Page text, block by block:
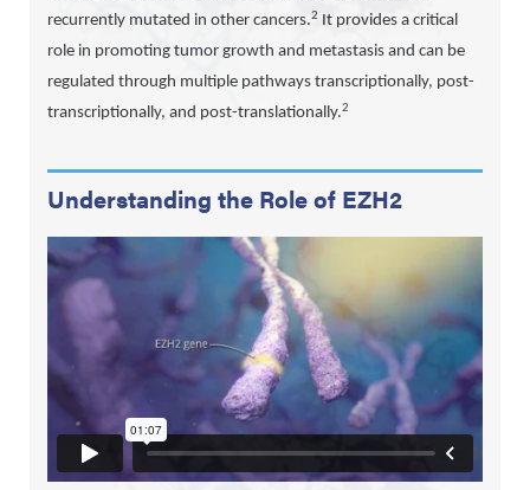
recurrently mutated in other cancers.2 It provides a critical
role in promoting tumor growth and metastasis and can be
regulated through multiple pathways transcriptionally, post-
transcriptionally, and post-translationally.2
Understanding the Role of EZH2